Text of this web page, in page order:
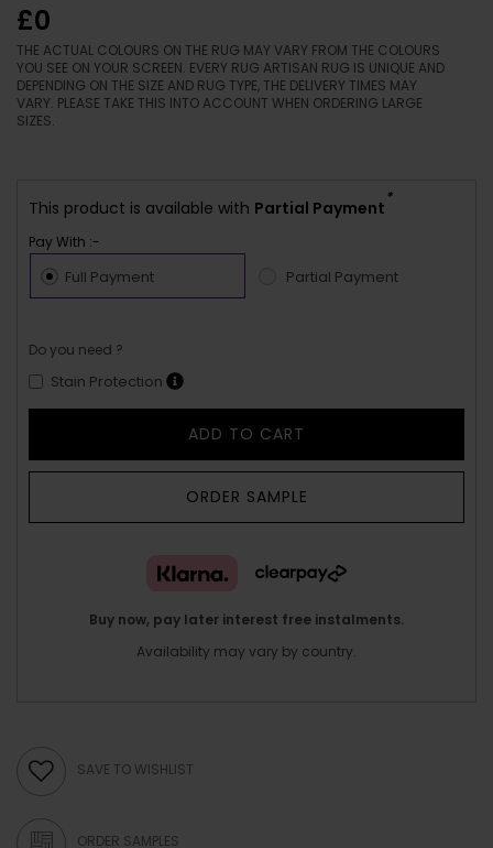
£0
THE ACTUAL COLOURS ON THE RUG MAY VARY FROM THE COLOURS
YOU SEE ON YOUR SCREEN. EVERY RUG ARTISAN RUG IS UNIQUE AND
DEPENDING ON THE SIZE AND RUG TYPE, THE DELIVERY TIMES MAY
VARY. PLEASE TAKE THIS INTO ACCOUNT WHEN ORDERING LARGE
SIZES.
This product is available with Partial Payment
*
Pay With :-
Full Payment Partial Payment
Do you need ?
Stain Protection
ADD TO CART
ORDER SAMPLE
Buy now, pay later interest free instalments.
Availability may vary by country.
SAVE TO WISHLIST
ORDER SAMPLES